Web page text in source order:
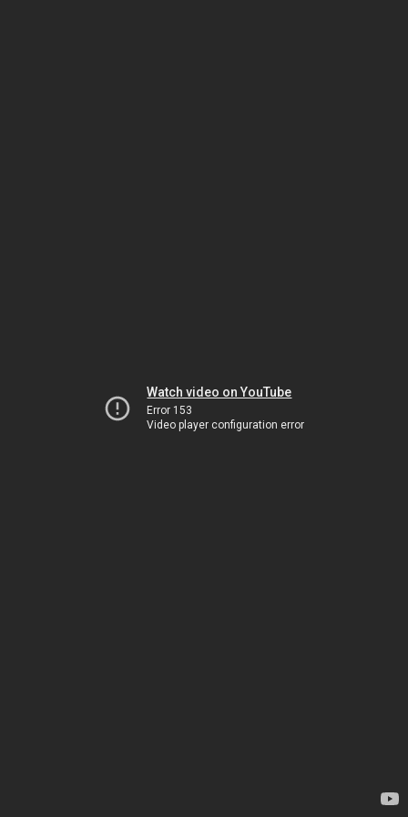
Watch video on YouTube
Error 153
Video player configuration error